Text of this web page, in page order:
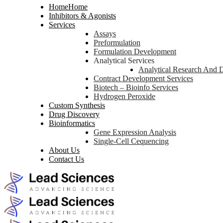
HomeHome
Inhibitors & Agonists
Services
Assays
Preformulation
Formulation Development
Analytical Services
Analytical Research And
Contract Development Services
Biotech – Bioinfo Services
Hydrogen Peroxide
Custom Synthesis
Drug Discovery
Bioinformatics
Gene Expression Analysis
Single-Cell Cequencing
About Us
Contact Us